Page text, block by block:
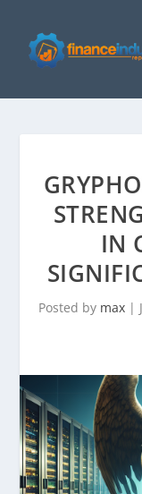
IN
Posted by max|